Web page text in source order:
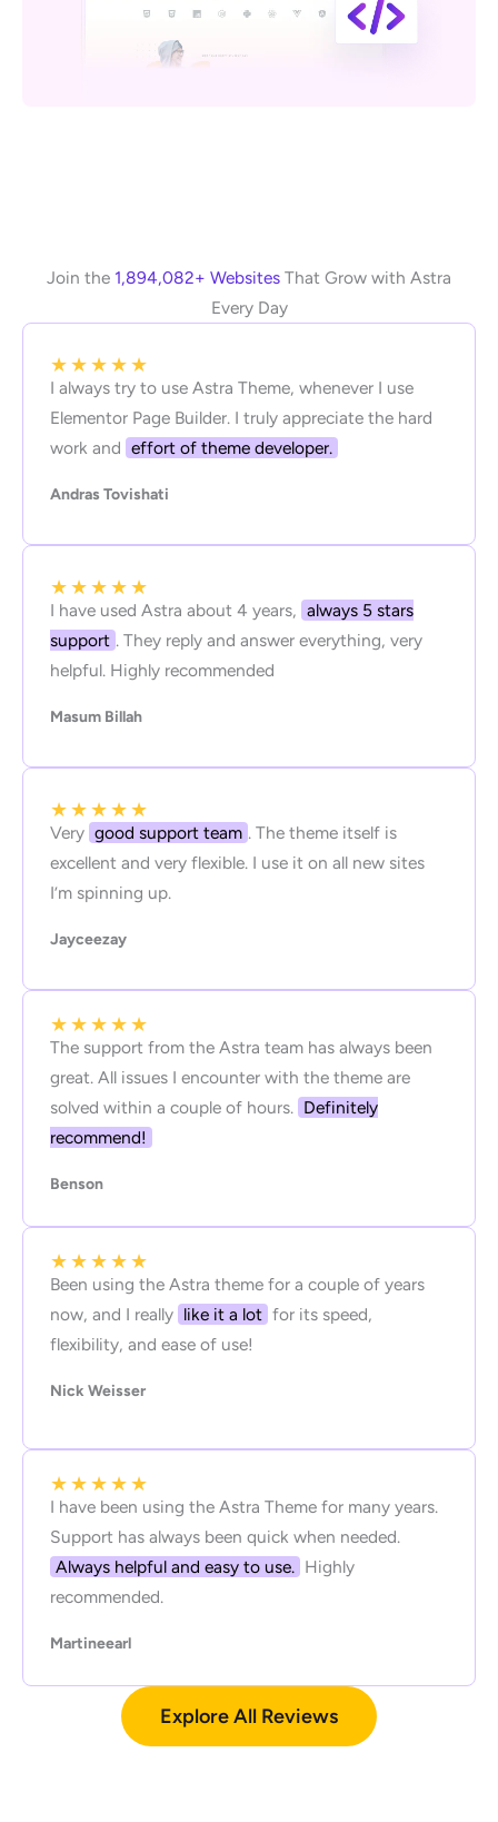
Join the 1,894,082+ Websites That Grow with Astra
Every Day
★★★★★
I always try to use Astra Theme, whenever I use
Elementor Page Builder. I truly appreciate the hard
work and effort of theme developer.
Andras Tovishati
★★★★★
I have used Astra about 4 years, always 5 stars
support . They reply and answer everything, very
helpful. Highly recommended
Masum Billah
★★★★★
Very good support team . The theme itself is
excellent and very flexible. I use it on all new sites
I’m spinning up.
Jayceezay
★★★★★
The support from the Astra team has always been
great. All issues I encounter with the theme are
solved within a couple of hours. Definitely
recommend!
Benson
★★★★★
Been using the Astra theme for a couple of years
now, and I really like it a lot for its speed,
flexibility, and ease of use!
Nick Weisser
★★★★★
I have been using the Astra Theme for many years.
Support has always been quick when needed.
Always helpful and easy to use. Highly
recommended.
Martineearl
Explore All Reviews